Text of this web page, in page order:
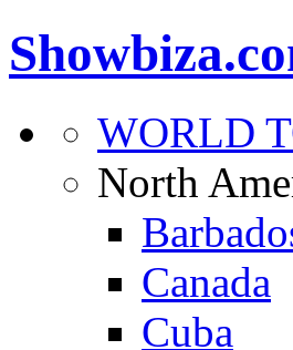
WORLD
North
Canada
Cuba